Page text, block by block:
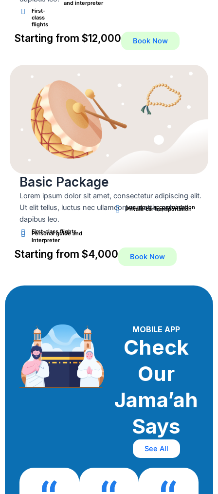
First-
class
flights
and interpreter
Starting from $12,000 Book Now
Basic Package
Lorem ipsum dolor sit amet, consectetur adipiscing elit.
Ut elit tellus, luctus nec ullamcorper mattis, pulvinar
dapibus leo.
First-class flights
Personal guide and
interpreter
Luxurious accommodation
Private car transportation
Starting from $4,000 Book Now
MOBILE APP
Check
Our
Jama’ah
Says
See All